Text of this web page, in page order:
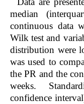
median
continuous data
Wilk test and
distribution were
was used to
the PR and the
weeks.
confidence